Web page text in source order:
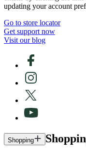
updating your account
Go to store locator
Get support now
Visit our blog
Shopping